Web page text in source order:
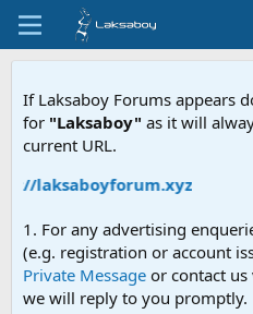
If Laksaboy Forums appears
for "Laksaboy" as it will
current URL.
laksaboyforum.xyz
1. For any advertising
(e.g. registration or account
Private Message or contact us
we will reply to you promptly.